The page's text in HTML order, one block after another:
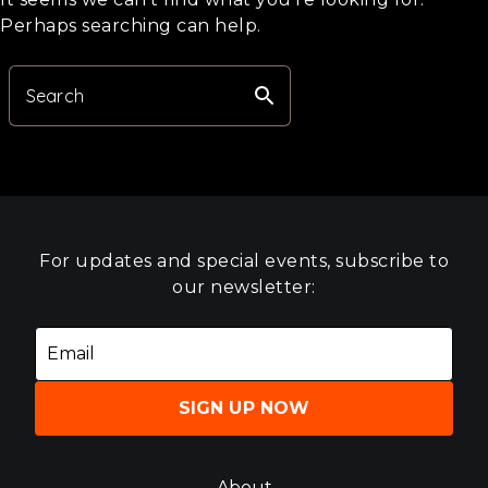
Perhaps searching can help.
search
Search
For updates and special events, subscribe to
our newsletter:
SIGN UP NOW